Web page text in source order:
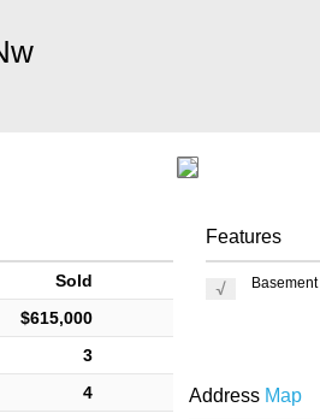
Sold
$615,000
3
4
Features
Basement
Address Map